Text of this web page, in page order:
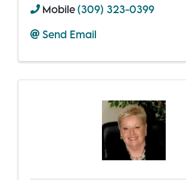
Mobile(309) 323-0399
Send Email